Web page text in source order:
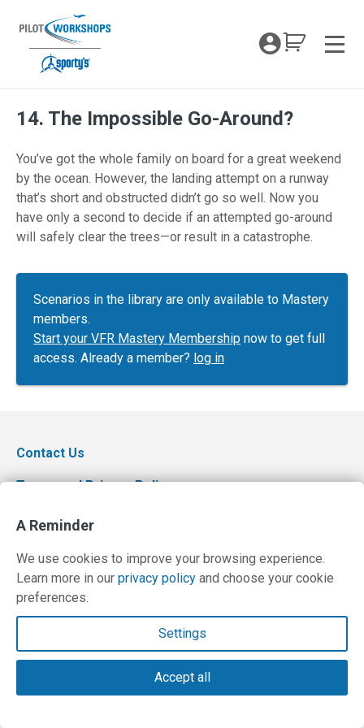
content
My
14. The Impossible Go-Around?
You’ve got the whole family on board for a great weekend
by the ocean. However, the landing attempt on a runway
that’s short and obstructed didn’t go so well. Now you
have only a second to decide if an attempted go-around
will safely clear the trees—or result in a catastrophe.
Scenarios in the library are only available to Mastery
members.
Start your VFR Mastery Membership now to get full
access. Already a member? log in
Contact Us
Terms and Privacy Policy
© Copyright 2026 PilotWorkshops.com LLC
A Reminder
We use cookies to improve your browsing experience.
Learn more in our privacy policy and choose your cookie
preferences.
Settings
Accept all